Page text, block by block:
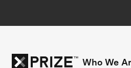
Who We